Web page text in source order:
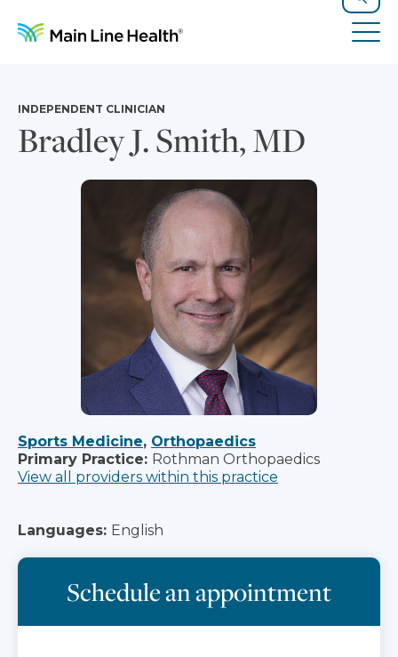
Search
Bradley J. Smith, MD
INDEPENDENT CLINICIAN
Sports Medicine, Orthopaedics
Primary Practice: Rothman Orthopaedics
View all providers within this practice
Languages: English
Schedule an appointment